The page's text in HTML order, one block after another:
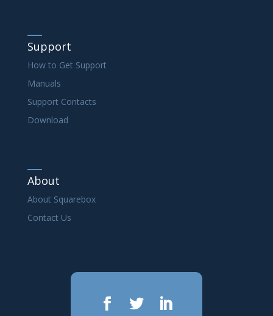
Support
How to Get Support
Manuals
Support Contacts
Download
About
About Squarebox
Contact Us